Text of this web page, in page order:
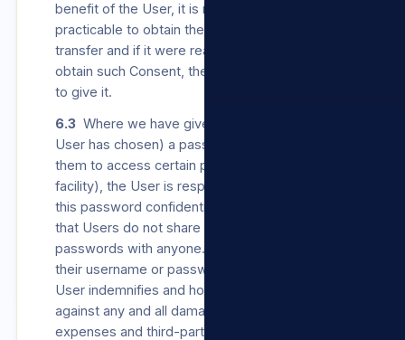
benefit of the User, it is not reasonably
practicable to obtain the User’s Consent to the
transfer and if it were reasonably practicable to
obtain such Consent, the User would be likely
to give it.
6.3 Where we have given a User (or where a
User has chosen) a password which enables
them to access certain parts of our Sites (login
facility), the User is responsible for keeping
this password confidential and secure. We ask
that Users do not share their usernames or
passwords with anyone. Should a User share
their username or password with anyone, such
User indemnifies and holds us harmless
against any and all damages, loss, costs,
expenses and third-party claims which result